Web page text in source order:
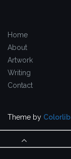
Home
About
Artwork
Writing
Contact
Theme by Colorlib